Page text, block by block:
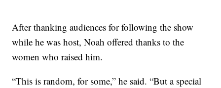
After thanking audiences for following the show
while he was host, Noah offered thanks to the
women who raised him.
“This is random, for some,” he said. “But a special